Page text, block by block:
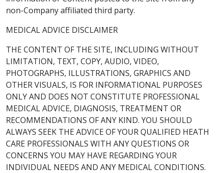
non-Company affiliated third party.
MEDICAL ADVICE DISCLAIMER
THE CONTENT OF THE SITE, INCLUDING WITHOUT
LIMITATION, TEXT, COPY, AUDIO, VIDEO,
PHOTOGRAPHS, ILLUSTRATIONS, GRAPHICS AND
OTHER VISUALS, IS FOR INFORMATIONAL PURPOSES
ONLY AND DOES NOT CONSTITUTE PROFESSIONAL
MEDICAL ADVICE, DIAGNOSIS, TREATMENT OR
RECOMMENDATIONS OF ANY KIND. YOU SHOULD
ALWAYS SEEK THE ADVICE OF YOUR QUALIFIED HEATH
CARE PROFESSIONALS WITH ANY QUESTIONS OR
CONCERNS YOU MAY HAVE REGARDING YOUR
INDIVIDUAL NEEDS AND ANY MEDICAL CONDITIONS.